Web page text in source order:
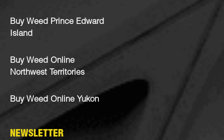
Buy Weed Prince Edward
Island
Buy Weed Online
Northwest Territories
Buy Weed Online Yukon
NEWSLETTER